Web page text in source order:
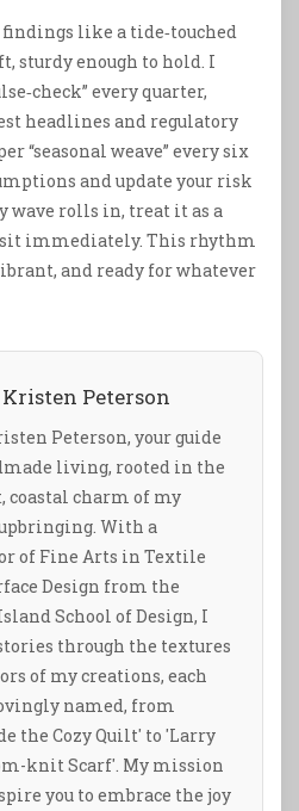
like a tide‑touched
sturdy enough to hold. I
every quarter,
headlines and regulatory
“seasonal weave” every six
and update your risk
rolls in, treat it as a
immediately. This rhythm
and ready for whatever
Peterson
Peterson, your guide
living, rooted in the
coastal charm of my
With a
of Fine Arts in Textile
Design from the
School of Design, I
through the textures
of my creations, each
named, from
the Cozy Quilt' to 'Larry
knit Scarf'. My mission
you to embrace the joy